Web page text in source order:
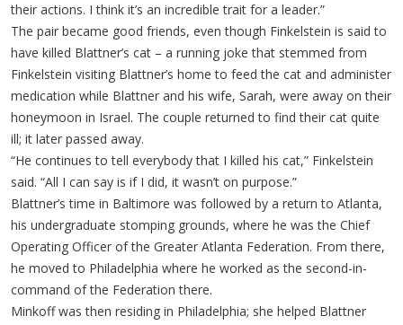
their actions. I think it’s an incredible trait for a leader.”
The pair became good friends, even though Finkelstein is said to
have killed Blattner’s cat – a running joke that stemmed from
Finkelstein visiting Blattner’s home to feed the cat and administer
medication while Blattner and his wife, Sarah, were away on their
honeymoon in Israel. The couple returned to find their cat quite
ill; it later passed away.
“He continues to tell everybody that I killed his cat,” Finkelstein
said. “All I can say is if I did, it wasn’t on purpose.”
Blattner’s time in Baltimore was followed by a return to Atlanta,
his undergraduate stomping grounds, where he was the Chief
Operating Officer of the Greater Atlanta Federation. From there,
he moved to Philadelphia where he worked as the second-in-
command of the Federation there.
Minkoff was then residing in Philadelphia; she helped Blattner